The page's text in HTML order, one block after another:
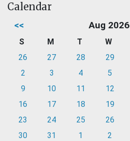
Calendar
<< Aug 2026
S M T W
26
27 28 29
2
3 4 5
9
10 11 12
16
17 18 19
23
24 25 26
30
31 1 2